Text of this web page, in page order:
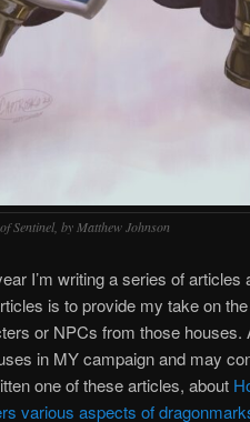
Sentinel, by Matthew Johnson
I’m writing a series of articles
is to provide my take on
or NPCs from those
in MY campaign and may
one of these articles, about
various aspects of